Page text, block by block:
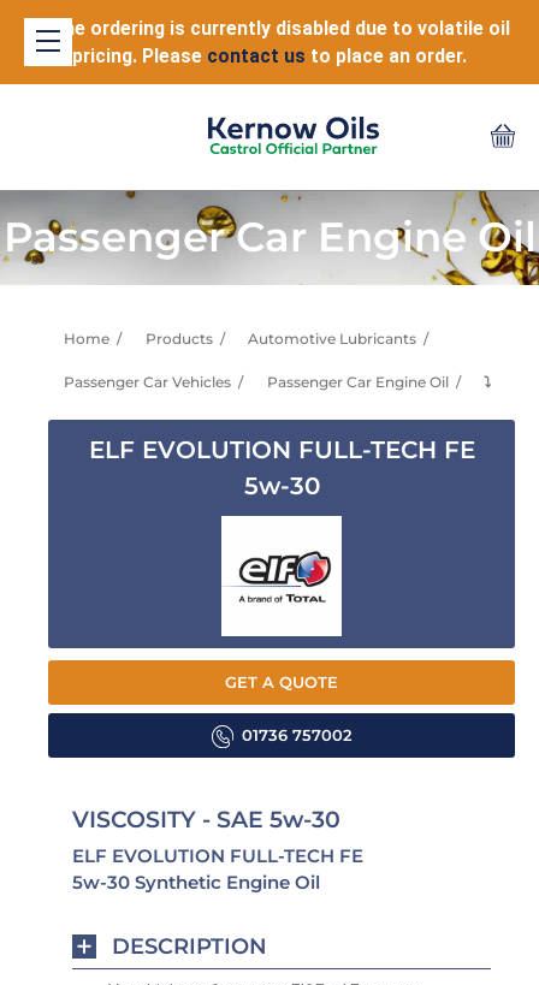
Online ordering is currently disabled due to volatile oil
pricing. Please contact us to place an order.
Passenger Car Engine Oil
Home Products Automotive Lubricants
Passenger Car Vehicles Passenger Car Engine Oil ⤵
ELF EVOLUTION FULL-TECH FE
5w-30
GET A QUOTE
01736 757002
VISCOSITY - SAE 5w-30
ELF EVOLUTION FULL-TECH FE
5w-30 Synthetic Engine Oil
DESCRIPTION